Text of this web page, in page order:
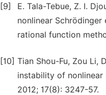
[9]
E. Tala-Tebue, Z. I.
nonlinear
rational function
[10] Tian Shou-Fu, Zou Li,
instability of nonlinear
2012; 17(8): 3247-57.